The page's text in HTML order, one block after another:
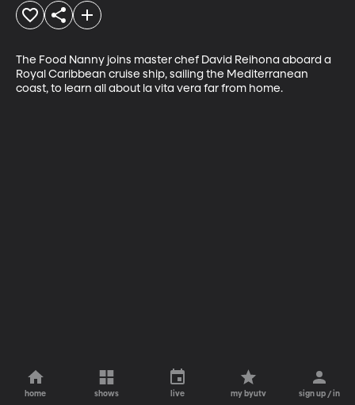
The Food Nanny joins master chef David Reihona aboard a
Royal Caribbean cruise ship, sailing the Mediterranean
coast, to learn all about la vita vera far from home.
home shows live my byutv sign up / in